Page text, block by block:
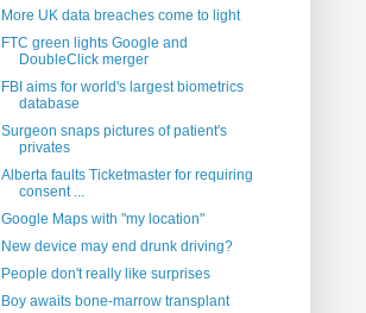
More UK data breaches come to light
FTC green lights Google and
DoubleClick merger
FBI aims for world's largest biometrics
database
Surgeon snaps pictures of patient's
privates
Alberta faults Ticketmaster for requiring
consent ...
Google Maps with "my location"
New device may end drunk driving?
People don't really like surprises
Boy awaits bone-marrow transplant